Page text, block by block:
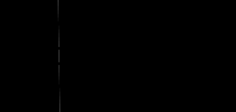
Doddridge